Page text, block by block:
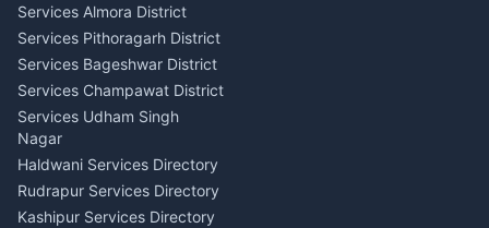
Kumaon
Acting Coach Theatre
Teacher Nainital
Astrology Horoscope Almora
Tarot Reading Kumaon
Wedding Band Baaja
Haldwani
RTI Filing Assistance Almora
Contract Drafting Rudrapur
Chartered Accountant CA
Nainital
Investment Consultant
Haldwani
Tax PAN Card Services
Kumaon
Insurance Advisor Almora
Services Almora District
Services Pithoragarh District
Services Bageshwar District
Services Champawat District
Services Udham Singh
Nagar
Haldwani Services Directory
Rudrapur Services Directory
Kashipur Services Directory